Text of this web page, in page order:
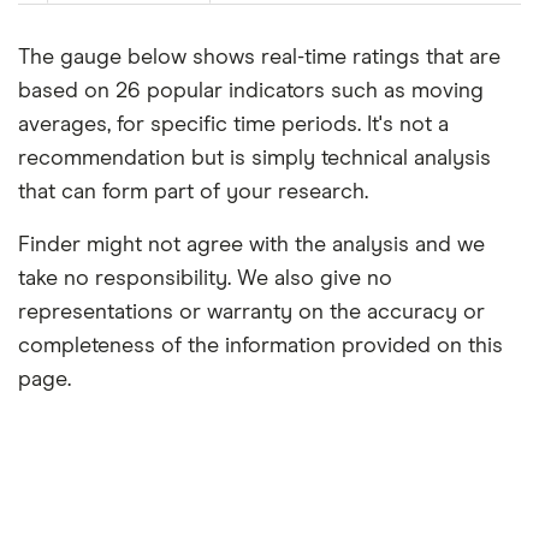
The gauge below shows real-time ratings that are
based on 26 popular indicators such as moving
averages, for specific time periods. It's not a
recommendation but is simply technical analysis
that can form part of your research.
Finder might not agree with the analysis and we
take no responsibility. We also give no
representations or warranty on the accuracy or
completeness of the information provided on this
page.